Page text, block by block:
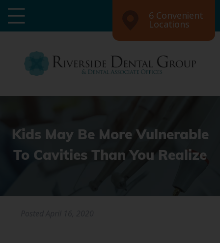
6 Convenient
Locations
Kids May Be More Vulnerable
To Cavities Than You Realize